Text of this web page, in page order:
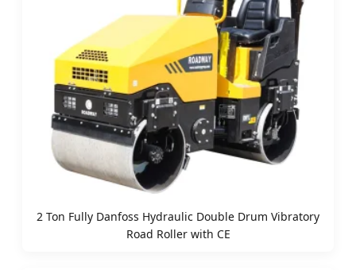
2 Ton Fully Danfoss Hydraulic Double Drum Vibratory
Road Roller with CE